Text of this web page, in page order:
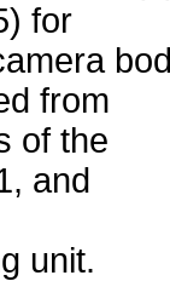
for
from
of the
and
unit.